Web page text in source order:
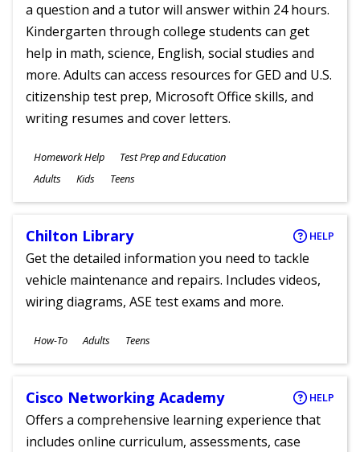
a question and a tutor will answer within 24 hours.
Kindergarten through college students can get
help in math, science, English, social studies and
more. Adults can access resources for GED and U.S.
citizenship test prep, Microsoft Office skills, and
writing resumes and cover letters.
Subjects
Homework Help Test Prep and Education
Ages
Adults Kids Teens
Chilton Library HELP
Get the detailed information you need to tackle
vehicle maintenance and repairs. Includes videos,
wiring diagrams, ASE test exams and more.
Subjects
How-To
Ages
Adults Teens
Cisco Networking Academy HELP
Offers a comprehensive learning experience that
includes online curriculum, assessments, case